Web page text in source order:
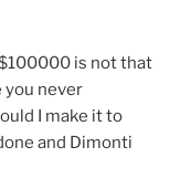
is not that
you never
I make it to
and Dimonti